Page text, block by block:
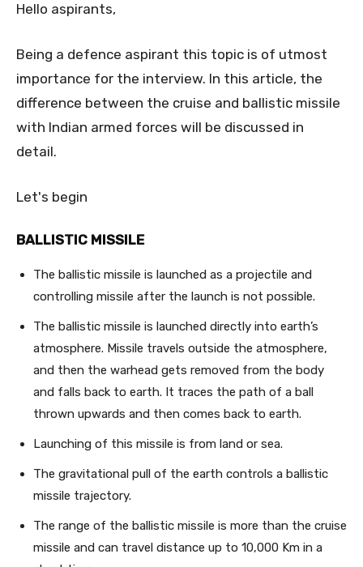
Hello aspirants,
Being a defence aspirant this topic is of utmost
importance for the interview. In this article, the
difference between the cruise and ballistic missile
with Indian armed forces will be discussed in
detail.
Let's begin
BALLISTIC MISSILE
The ballistic missile is launched as a projectile and
controlling missile after the launch is not possible.
The ballistic missile is launched directly into earth’s
atmosphere. Missile travels outside the atmosphere,
and then the warhead gets removed from the body
and falls back to earth. It traces the path of a ball
thrown upwards and then comes back to earth.
Launching of this missile is from land or sea.
The gravitational pull of the earth controls a ballistic
missile trajectory.
The range of the ballistic missile is more than the cruise
missile and can travel distance up to 10,000 Km in a